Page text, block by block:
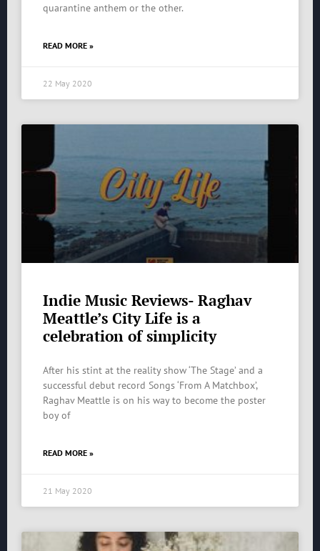
quarantine anthem or the other.
READ MORE »
22 May 2020
Indie Music Reviews- Raghav
Meattle’s City Life is a
celebration of simplicity
After his stint at the reality show ‘The Stage’ and a
successful debut record Songs ‘From A Matchbox’,
Raghav Meattle is on his way to become the poster
boy of
READ MORE »
21 May 2020